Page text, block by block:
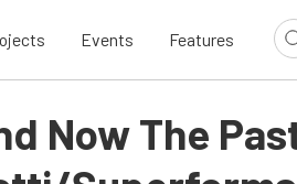
Events Features
Now The